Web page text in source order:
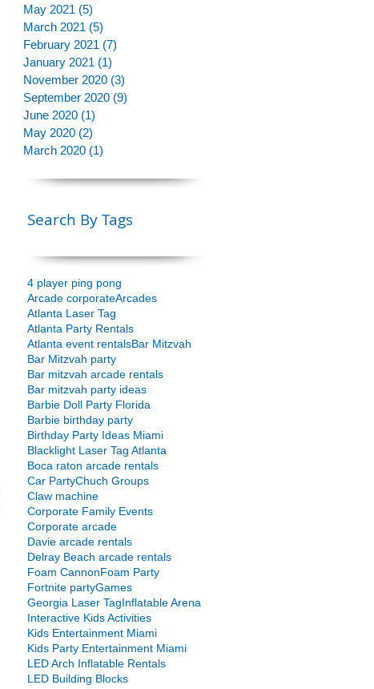
May 2021 (5)
March 2021 (5)
February 2021 (7)
January 2021 (1)
November 2020 (3)
September 2020 (9)
June 2020 (1)
May 2020 (2)
March 2020 (1)
Search By Tags
4 player ping pong
Arcade corporateArcades
Atlanta Laser Tag
Atlanta Party Rentals
Atlanta event rentalsBar Mitzvah
Bar Mitzvah party
Bar mitzvah arcade rentals
Bar mitzvah party ideas
Barbie Doll Party Florida
Barbie birthday party
Birthday Party Ideas Miami
Blacklight Laser Tag Atlanta
Boca raton arcade rentals
Car PartyChuch Groups
Claw machine
Corporate Family Events
Corporate arcade
Davie arcade rentals
Delray Beach arcade rentals
Foam CannonFoam Party
Fortnite partyGames
Georgia Laser TagInflatable Arena
Interactive Kids Activities
Kids Entertainment Miami
Kids Party Entertainment Miami
LED Arch Inflatable Rentals
LED Building Blocks